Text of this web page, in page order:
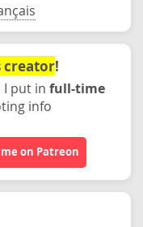
creator!
I put in full-time
info
on Patreon